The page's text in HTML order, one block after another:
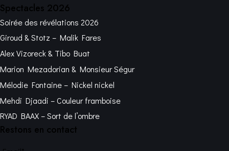
Spectacles 2026
Soirée des révélations 2026
Giroud & Stotz – Malik Fares
Alex Vizoreck & Tibo Buat
Marion Mezadorian & Monsieur Ségur
Mélodie Fontaine – Nickel nickel
Mehdi Djaadi – Couleur framboise
RYAD BAAX – Sort de l’ombre
Restons en contact